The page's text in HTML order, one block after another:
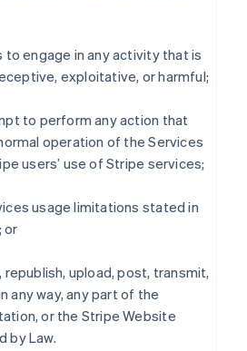
to engage in any activity that is
exploitative, or harmful;
to perform any action that
operation of the Services
users’ use of Stripe services;
usage limitations stated in
or
republish, upload, post, transmit,
any way, any part of the
or the Stripe Website
by Law.